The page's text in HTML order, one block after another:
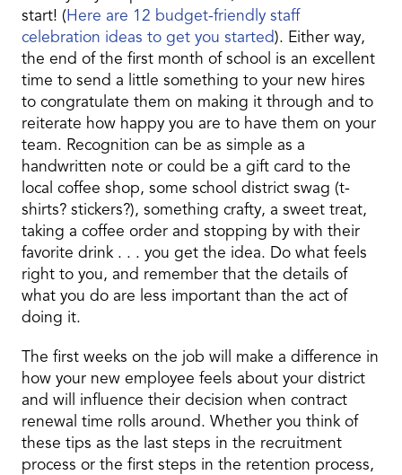
start! ( Here are 12 budget-friendly staff
celebration ideas to get you started). Either way,
the end of the first month of school is an excellent
time to send a little something to your new hires
to congratulate them on making it through and to
reiterate how happy you are to have them on your
team. Recognition can be as simple as a
handwritten note or could be a gift card to the
local coffee shop, some school district swag (t-
shirts? stickers?), something crafty, a sweet treat,
taking a coffee order and stopping by with their
favorite drink . . . you get the idea. Do what feels
right to you, and remember that the details of
what you do are less important than the act of
doing it.
The first weeks on the job will make a difference in
how your new employee feels about your district
and will influence their decision when contract
renewal time rolls around. Whether you think of
these tips as the last steps in the recruitment
process or the first steps in the retention process,